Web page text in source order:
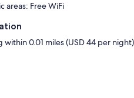
areas: Free WiFi
0.01 miles (USD 44 per night)